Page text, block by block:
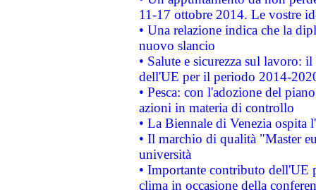
11-17 ottobre 2014. Le vostre
• Una relazione indica che la
nuovo slancio
• Salute e sicurezza sul lavoro:
dell'UE per il periodo 2014-
• Pesca: con l'adozione del
azioni in materia di controllo
• La Biennale di Venezia ospita
• Il marchio di qualità "Master
università
• Importante contributo dell'UE
clima in occasione della